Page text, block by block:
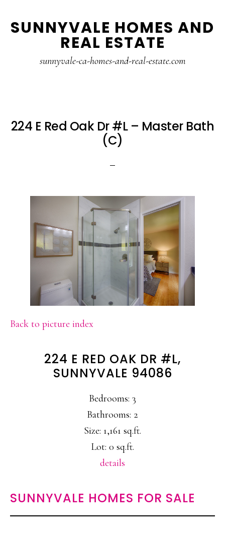
to
to
SUNNYVALE HOMES AND
REAL ESTATE
sunnyvale-ca-homes-and-real-estate.com
224 E Red Oak Dr #L – Master Bath
(C)
Back to picture index
224 E RED OAK DR #L,
SUNNYVALE 94086
Bedrooms: 3
Bathrooms: 2
Size: 1,161 sq.ft.
Lot: 0 sq.ft.
details
SUNNYVALE HOMES FOR SALE